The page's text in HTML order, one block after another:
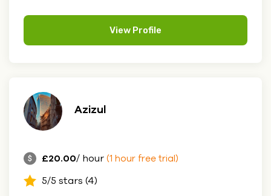
View Profile
Azizul
£20.00/ hour (1 hour free trial)
5/5 stars (4)